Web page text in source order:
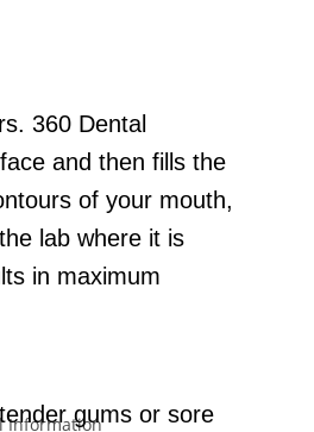
360 Dental
and then fills the
of your mouth,
lab where it is
in maximum
gums or sore